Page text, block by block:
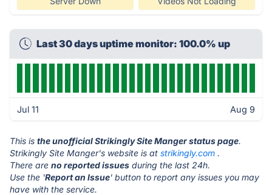
Last 30 days uptime monitor: 100.0% up
Jul 11 Aug 9
This is the unofficial Strikingly Site Manger status page.
Strikingly Site Manger's website is at strikingly.com .
There are no reported issues during the last 24h.
Use the 'Report an Issue' button to report any issues you may
have with the service.